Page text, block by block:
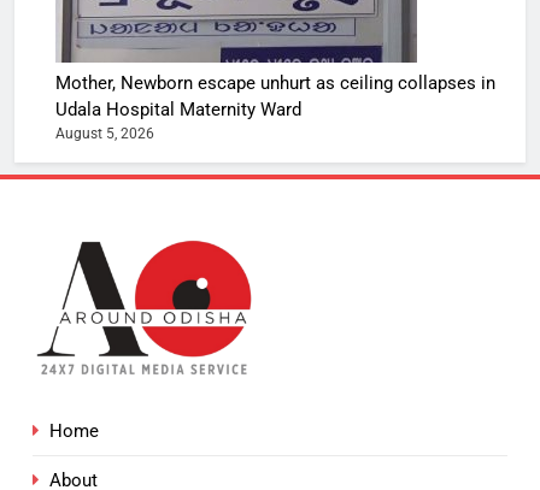
Mother, Newborn escape unhurt as ceiling collapses in
Udala Hospital Maternity Ward
August 5, 2026
Home
About